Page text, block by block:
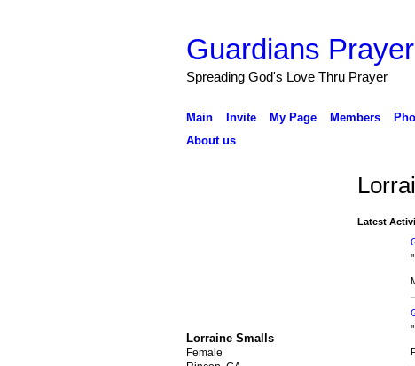
Guardians
Spreading God's Love Thru Prayer
Main Invite My Page Members
About us
Lorraine Smalls
Female
Latest